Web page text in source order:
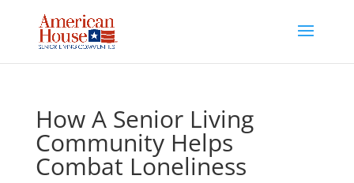
content
How A Senior Living
Community Helps
Combat Loneliness